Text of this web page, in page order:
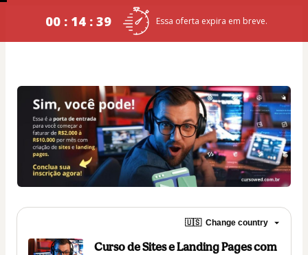
00 : 14 : 39 Essa oferta expira em breve.
🇺🇸 Change country
Curso de Sites e Landing Pages com